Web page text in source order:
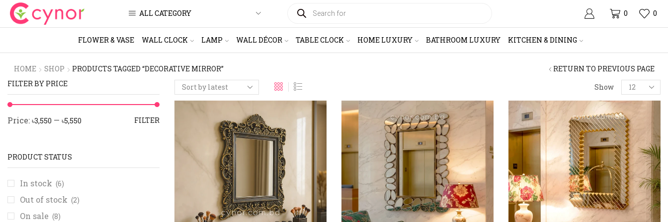
ALL CATEGORY SEARCH 0 0
FLOWER & VASE WALL CLOCK LAMP WALL DÉCOR TABLE CLOCK HOME LUXURY BATHROOM LUXURY KITCHEN & DINING
HOME SHOP PRODUCTS TAGGED “DECORATIVE MIRROR”
RETURN TO PREVIOUS PAGE
Show
Products
per
page
FILTER BY PRICE
FILTER
Price: ৳3,550 — ৳5,550
PRODUCT STATUS
In stock (6)
Out of stock (2)
On sale (8)